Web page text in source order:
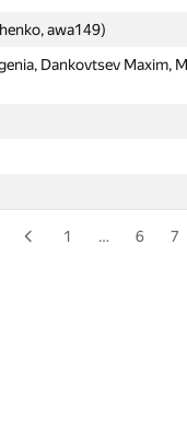
awa149)
Dankovtsev Maxim,
awa149)
Dankovtsev Maxim,
1
… 6 7